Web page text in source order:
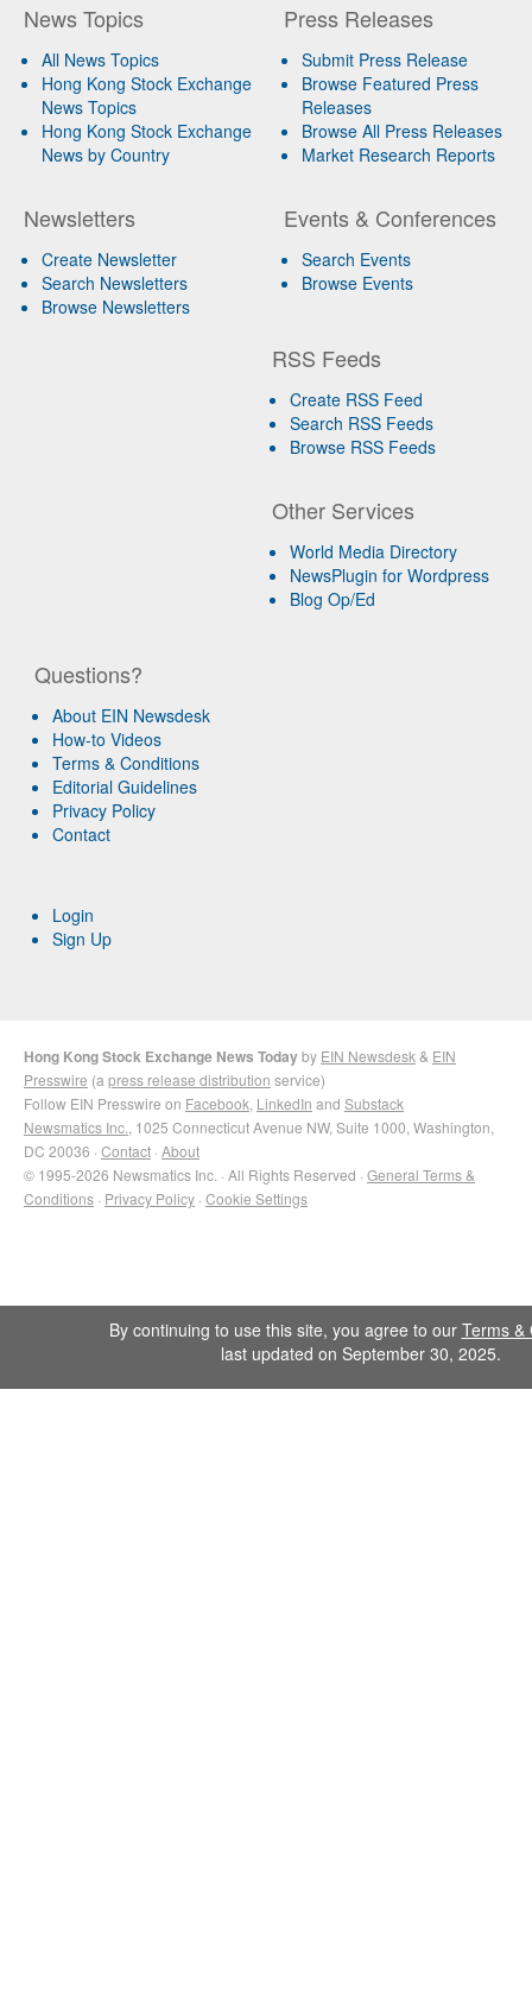
News Topics
All News Topics
Hong Kong Stock Exchange
News Topics
Hong Kong Stock Exchange
News by Country
Newsletters
Create Newsletter
Search Newsletters
Browse Newsletters
Press Releases
Submit Press Release
Browse Featured Press
Releases
Browse All Press Releases
Market Research Reports
Events & Conferences
Search Events
Browse Events
RSS Feeds
Create RSS Feed
Search RSS Feeds
Browse RSS Feeds
Other Services
World Media Directory
NewsPlugin for Wordpress
Blog Op/Ed
Questions?
About EIN Newsdesk
How-to Videos
Terms & Conditions
Editorial Guidelines
Privacy Policy
Contact
Login
Sign Up
Hong Kong Stock Exchange News Todayby EIN Newsdesk & EIN
Presswire (a press release distribution service)
Follow EIN Presswire on Facebook LinkedIn and Substack
Newsmatics Inc. , 1025 Connecticut Avenue NW, Suite 1000, Washington,
DC 20036 · Contact · About
© 1995-2026 Newsmatics Inc. · All Rights Reserved · General Terms &
Conditions · Privacy Policy · Cookie Settings
By continuing to use this site, you agree to our Terms &
last updated on September 30, 2025.